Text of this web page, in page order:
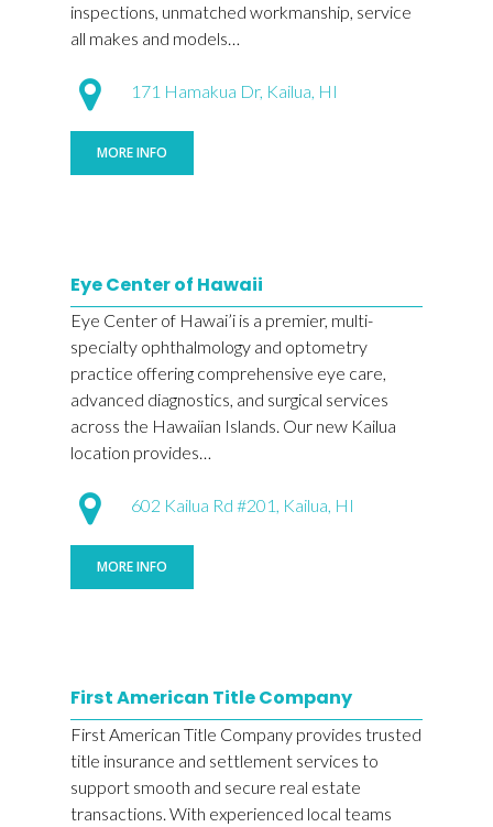
inspections, unmatched workmanship, service
all makes and models…
171 Hamakua Dr, Kailua, HI
MORE INFO
Eye Center of Hawaii
Eye Center of Hawai’i is a premier, multi-
specialty ophthalmology and optometry
practice offering comprehensive eye care,
advanced diagnostics, and surgical services
across the Hawaiian Islands. Our new Kailua
location provides…
602 Kailua Rd #201, Kailua, HI
MORE INFO
First American Title Company
First American Title Company provides trusted
title insurance and settlement services to
support smooth and secure real estate
transactions. With experienced local teams